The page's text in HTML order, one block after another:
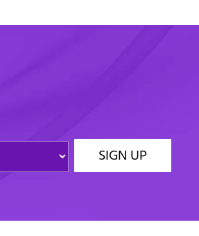
SIGN UP